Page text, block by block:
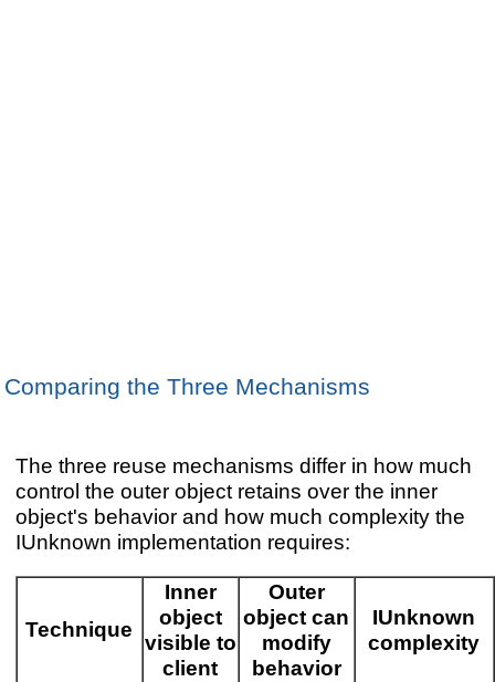
Comparing the Three Mechanisms
The three reuse mechanisms differ in how much
control the outer object retains over the inner
object's behavior and how much complexity the
IUnknown implementation requires:
Technique
Inner
object
visible to
client
Outer
object can
modify
behavior
IUnknown
complexity